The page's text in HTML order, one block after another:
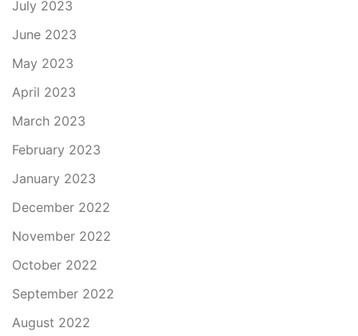
July 2023
June 2023
May 2023
April 2023
March 2023
February 2023
January 2023
December 2022
November 2022
October 2022
September 2022
August 2022